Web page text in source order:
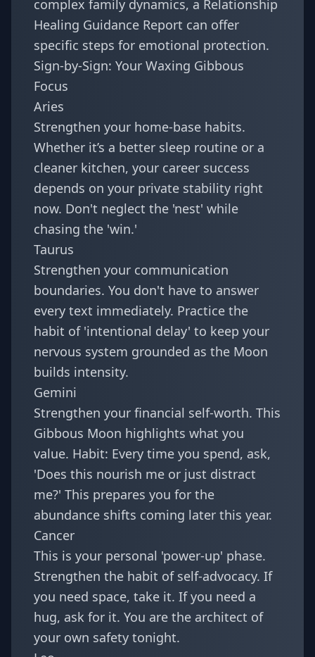
complex family dynamics, a Relationship
Healing Guidance Report can offer
specific steps for emotional protection.
Sign-by-Sign: Your Waxing Gibbous
Focus
Aries
Strengthen your home-base habits.
Whether it’s a better sleep routine or a
cleaner kitchen, your career success
depends on your private stability right
now. Don't neglect the 'nest' while
chasing the 'win.'
Taurus
Strengthen your communication
boundaries. You don't have to answer
every text immediately. Practice the
habit of 'intentional delay' to keep your
nervous system grounded as the Moon
builds intensity.
Gemini
Strengthen your financial self-worth. This
Gibbous Moon highlights what you
value. Habit: Every time you spend, ask,
'Does this nourish me or just distract
me?' This prepares you for the
abundance shifts coming later this year.
Cancer
This is your personal 'power-up' phase.
Strengthen the habit of self-advocacy. If
you need space, take it. If you need a
hug, ask for it. You are the architect of
your own safety tonight.